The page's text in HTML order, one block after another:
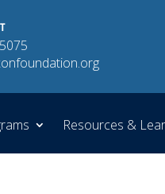
Resources &